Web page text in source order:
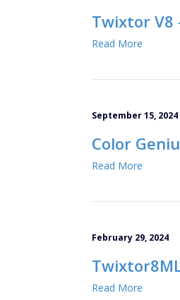
Twixtor V8
Read More
September 15, 2024
Color
Read More
February 29, 2024
Read More